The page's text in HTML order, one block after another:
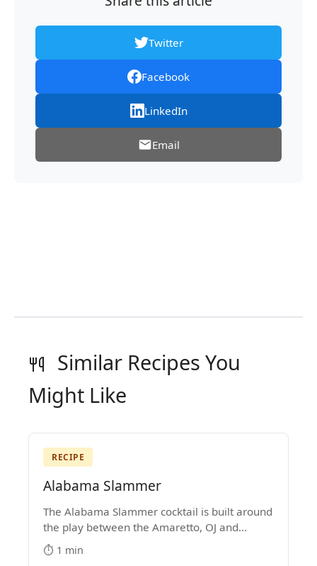
Twitter
Facebook
LinkedIn
Email
Similar Recipes You
Might Like
RECIPE
Alabama Slammer
The Alabama Slammer cocktail is built around
the play between the Amaretto, OJ and
Southern Comfort. It's a Medium-Strength
mixed drink that became popular in the
⏱️ 1 min